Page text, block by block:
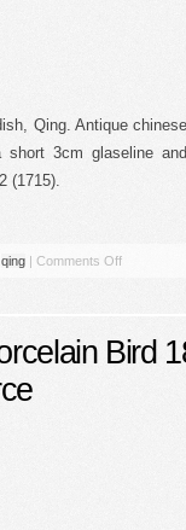
Qing. Antique
short 3cm glaseline
(1715).
qing | Comments Off
Bird